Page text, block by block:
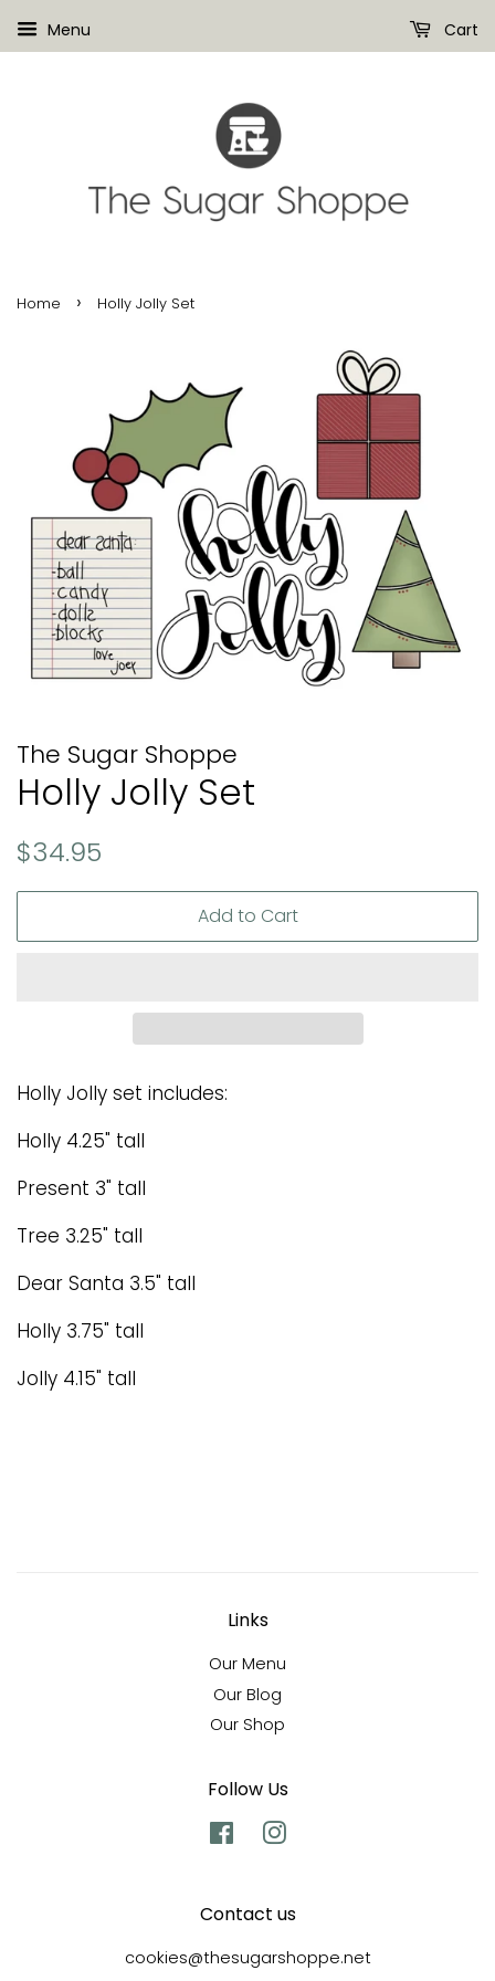
Menu Cart
Home › Holly Jolly Set
The Sugar Shoppe
Holly Jolly Set
Regular
$34.95
Add to Cart
Holly Jolly set includes:
Holly 4.25" tall
Present 3" tall
Tree 3.25" tall
Dear Santa 3.5" tall
Holly 3.75" tall
Jolly 4.15" tall
Links
Our Menu
Our Blog
Our Shop
Follow Us
Facebook
Contact us
cookies@thesugarshoppe.net